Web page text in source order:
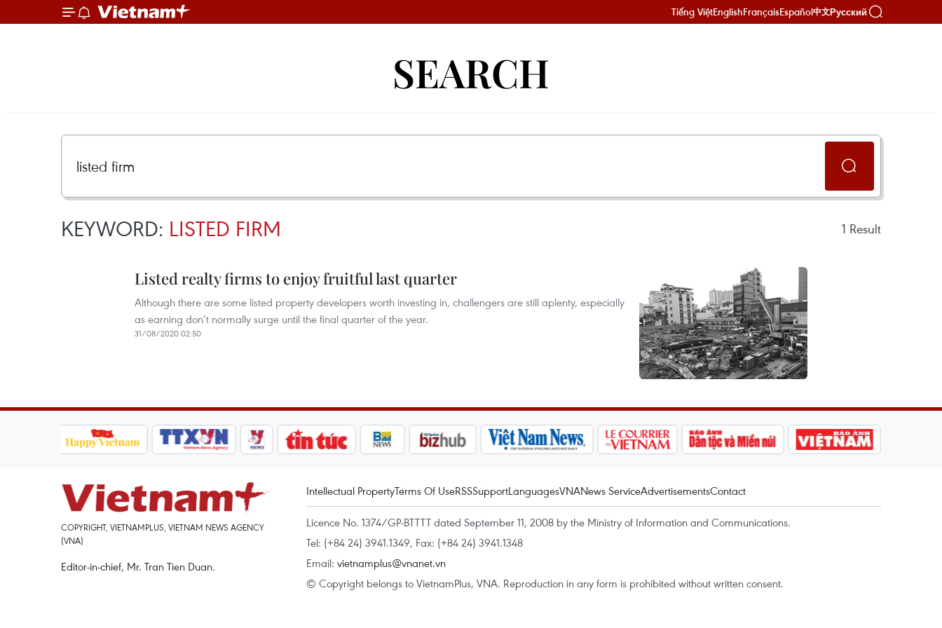
Tiếng ViệtEnglishFrançaisEspañol中文Русский
SEARCH
KEYWORD: LISTED FIRM 1 Result
Listed realty firms to enjoy fruitful last quarter
Although there are some listed property developers worth investing in, challengers are still aplenty, especially
as earning don’t normally surge until the final quarter of the year.
31/08/2020 02:50
COPYRIGHT, VIETNAMPLUS, VIETNAM NEWS AGENCY
(VNA)
Editor-in-chief, Mr. Tran Tien Duan.
Intellectual PropertyTerms Of UseRSSSupportLanguagesVNANews ServiceAdvertisementsContact
Licence No. 1374/GP-BTTTT dated September 11, 2008 by the Ministry of Information and Communications.
Tel: (+84 24) 3941.1349, Fax: (+84 24) 3941.1348
Email: vietnamplus@vnanet.vn
© Copyright belongs to VietnamPlus, VNA. Reproduction in any form is prohibited without written consent.